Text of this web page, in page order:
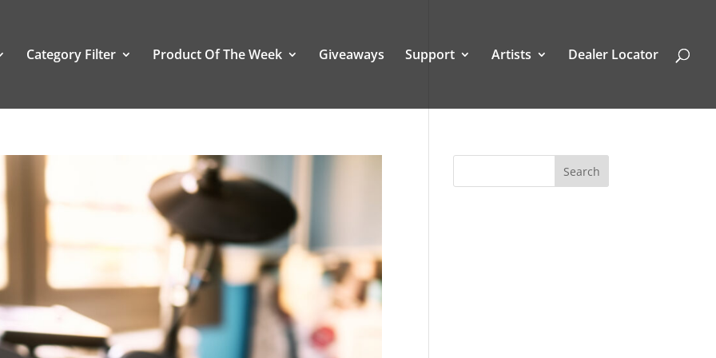
Category Filter Product Of The Week Giveaways Support Artists Dealer Locator